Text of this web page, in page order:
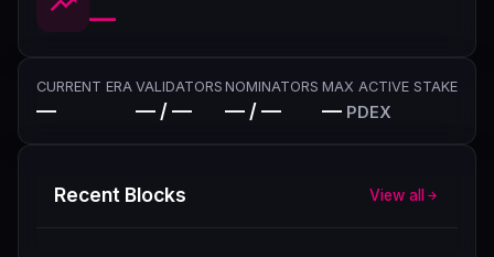
—
CURRENT ERA
—
VALIDATORS
— / —
NOMINATORS
— / —
MAX ACTIVE STAKE
— PDEX
Recent Blocks View all